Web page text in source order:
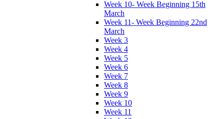
Week 10- Week Beginning 15th
March
Week 11- Week Beginning 22nd
March
Week 3
Week 4
Week 5
Week 6
Week 7
Week 8
Week 9
Week 10
Week 11